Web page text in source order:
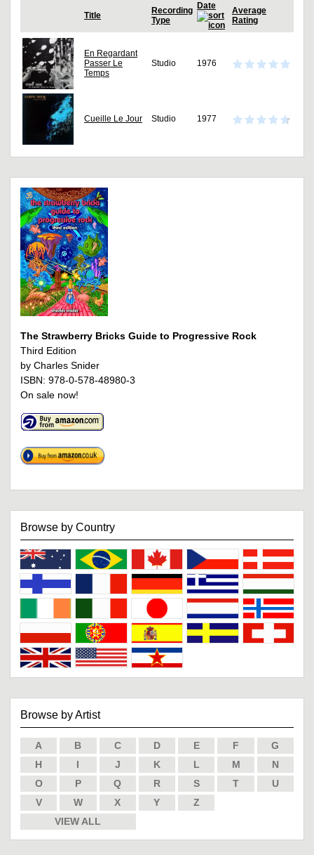
Title
Recording
Type
Date
Average
Rating
En Regardant
Passer Le
Temps
Studio 1976
Cueille Le Jour Studio 1977
The Strawberry Bricks Guide to Progressive Rock
Third Edition
by Charles Snider
ISBN: 978-0-578-48980-3
On sale now!
Browse by Country
Browse by Artist
A B C D E F
G
H
I J K L M
N
O
P Q R S T
U
V
W X Y
Z
VIEW ALL